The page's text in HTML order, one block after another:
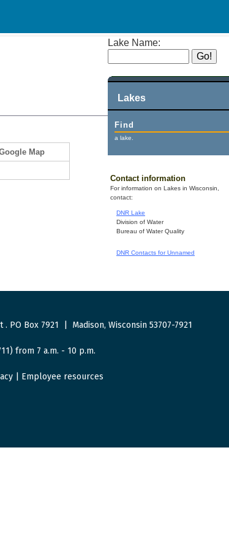
Lake Name:
Lakes
Find
a lake.
Contact information
For information on Lakes in Wisconsin,
contact:
DNR Lake
Division of Water
Bureau of Water Quality
DNR Contacts for Unnamed
Map
. PO Box 7921 Madison, Wisconsin 53707-7921
from 7 a.m. - 10 p.m.
| Employee resources